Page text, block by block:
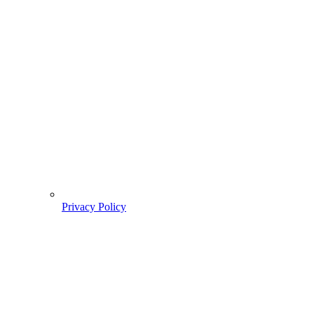
Privacy Policy